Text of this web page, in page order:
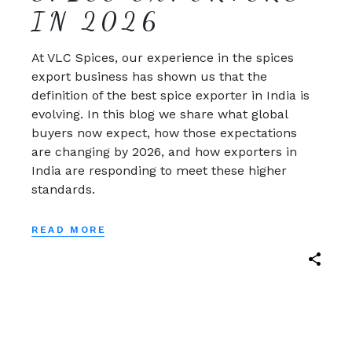
IN 2026
At VLC Spices, our experience in the spices
export business has shown us that the
definition of the best spice exporter in India is
evolving. In this blog we share what global
buyers now expect, how those expectations
are changing by 2026, and how exporters in
India are responding to meet these higher
standards.
READ MORE